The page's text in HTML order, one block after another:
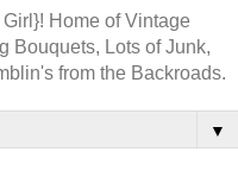
Home of Vintage
Bouquets, Lots of Junk,
from the Backroads.
▼